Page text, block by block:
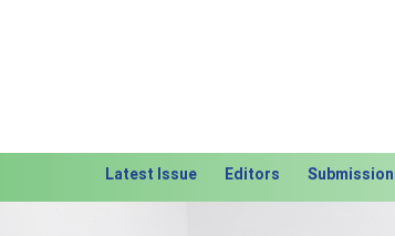
Latest Issue Editors